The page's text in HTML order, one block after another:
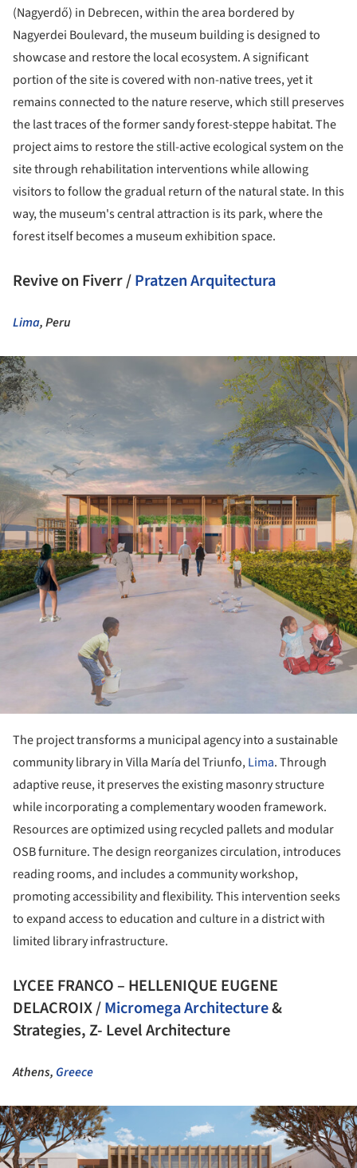
(Nagyerdő) in Debrecen, within the area bordered by
Nagyerdei Boulevard, the museum building is designed to
showcase and restore the local ecosystem. A significant
portion of the site is covered with non-native trees, yet it
remains connected to the nature reserve, which still preserves
the last traces of the former sandy forest-steppe habitat. The
project aims to restore the still-active ecological system on the
site through rehabilitation interventions while allowing
visitors to follow the gradual return of the natural state. In this
way, the museum's central attraction is its park, where the
forest itself becomes a museum exhibition space.
Revive on Fiverr /Pratzen Arquitectura
Lima, Peru
The project transforms a municipal agency into a sustainable
community library in Villa María del Triunfo,Lima. Through
adaptive reuse, it preserves the existing masonry structure
while incorporating a complementary wooden framework.
Resources are optimized using recycled pallets and modular
OSB furniture. The design reorganizes circulation, introduces
reading rooms, and includes a community workshop,
promoting accessibility and flexibility. This intervention seeks
to expand access to education and culture in a district with
limited library infrastructure.
LYCEE FRANCO – HELLENIQUE EUGENE
DELACROIX /Micromega Architecture&
Strategies, Z- Level Architecture
Athens, Greece